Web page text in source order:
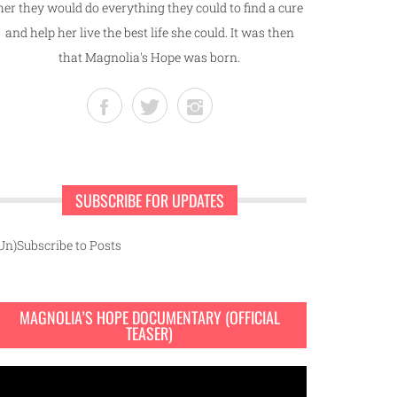
they would do everything they could to find a cure
and help her live the best life she could. It was then
that Magnolia's Hope was born.
SUBSCRIBE FOR UPDATES
to Posts
MAGNOLIA’S HOPE DOCUMENTARY (OFFICIAL
TEASER)